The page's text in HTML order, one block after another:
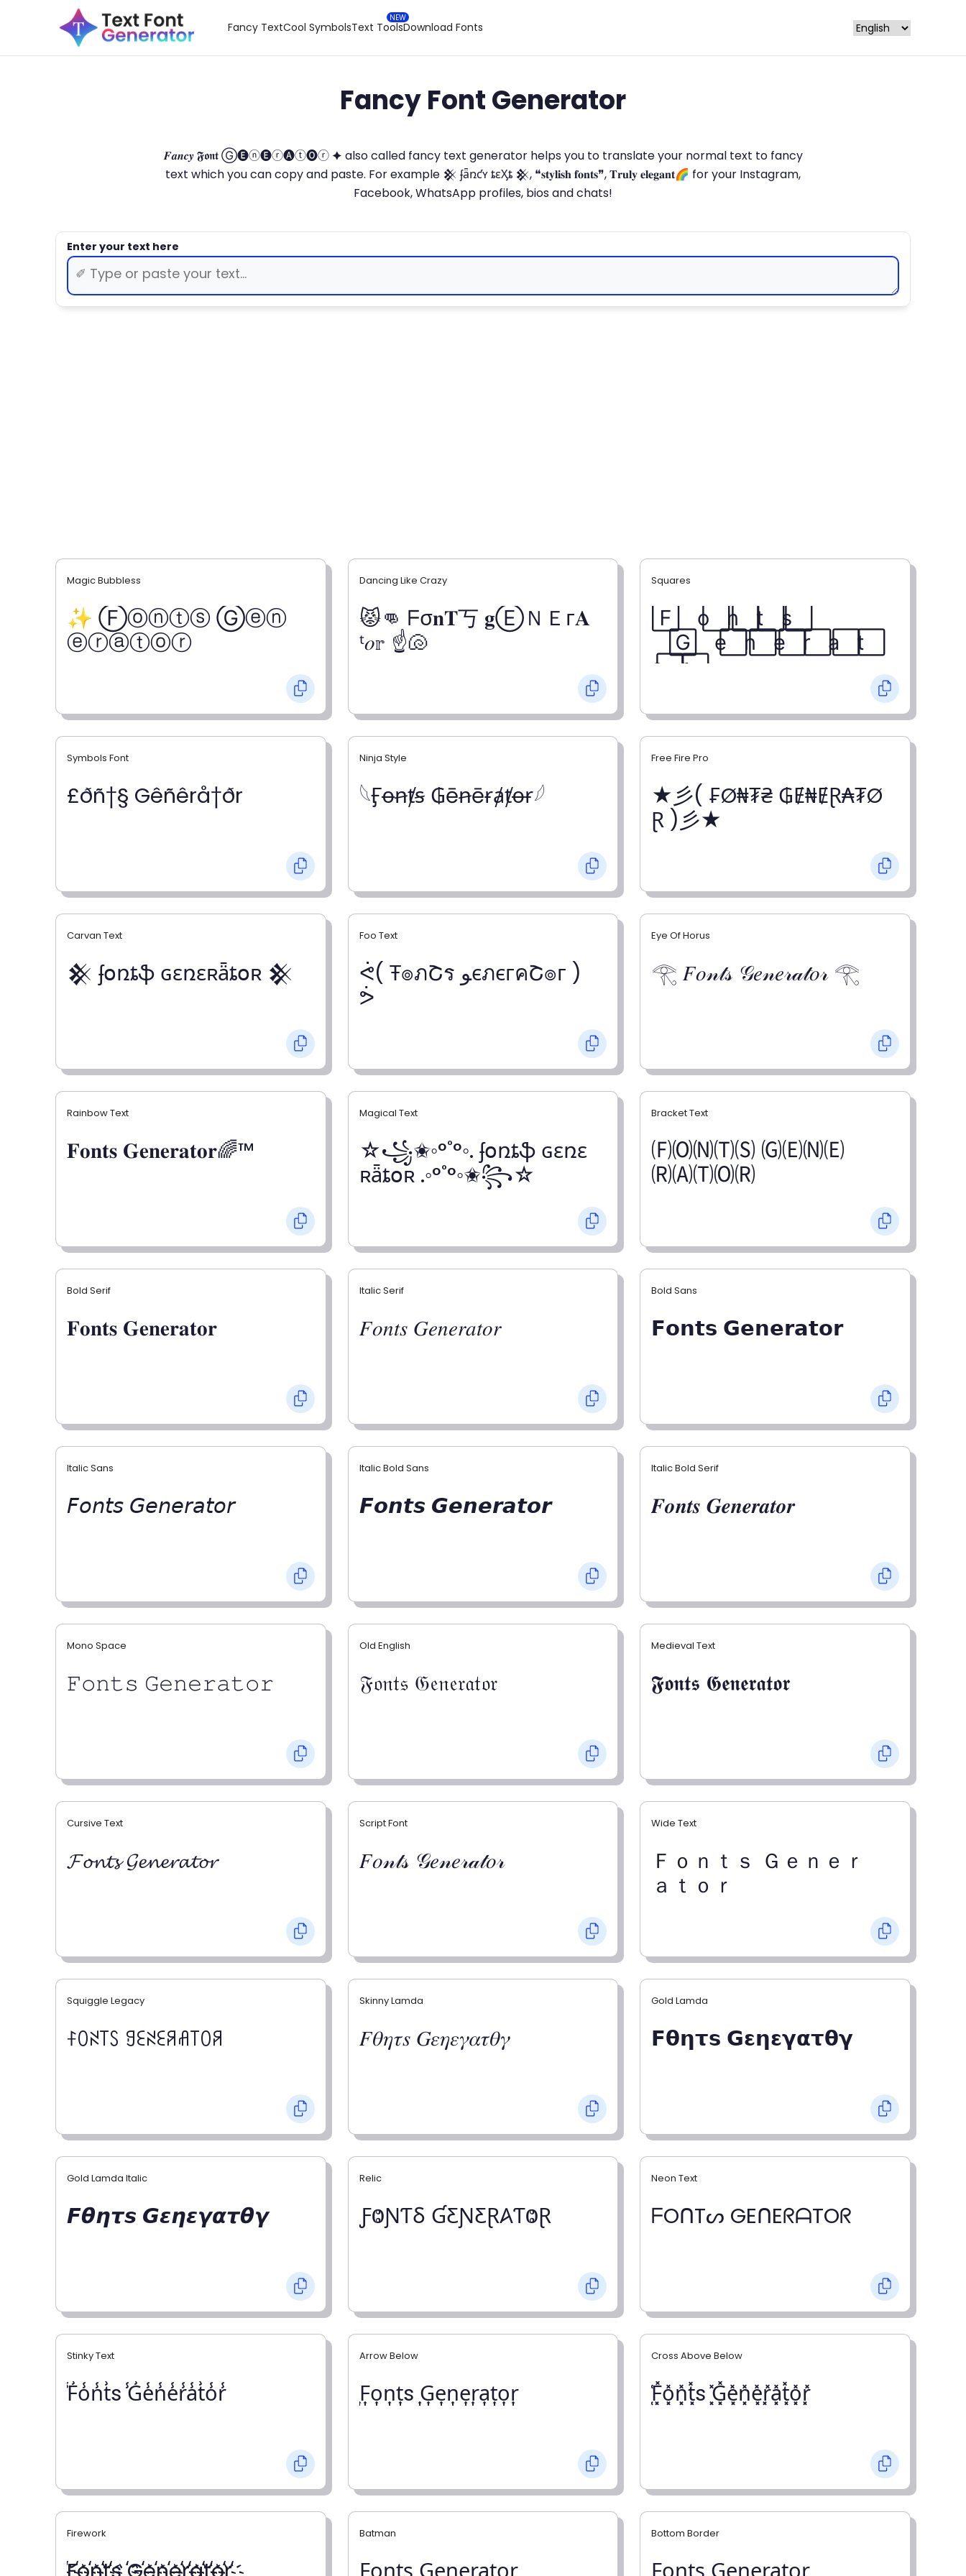
Fancy TextCool SymbolsText ToolsDownload Fonts
Fancy Font Generator
𝑭𝒂𝒏𝒄𝒚 𝕱𝖔𝖓𝖙 Ⓖ🅔ⓝ🅔ⓡ🅐ⓣ🅞ⓡ 🟆 also called fancy text generator helps you to translate your normal text to fancy
text which you can copy and paste. For example 𒆜 ʄǟռƈʏ ȶɛӼȶ 𒆜, ❝𝐬𝐭𝐲𝐥𝐢𝐬𝐡 𝐟𝐨𝐧𝐭𝐬❞, 𝐓𝐫𝐮𝐥𝐲 𝐞𝐥𝐞𝐠𝐚𝐧𝐭🌈 for your Instagram,
Facebook, WhatsApp profiles, bios and chats!
Symbols Font
£ðñ†§ Gêñêrå†ðr
Ninja Style
𓆩Ӻꝋꞥⱦꞩ ₲ēꞥēɍⱥⱦꝋɍ𓆪
Free Fire Pro
★彡( ₣Ø₦₮₴ ₲Ɇ₦ɆⱤ₳₮Ø
Ɽ )彡★
Carvan Text
𒆜 ʄօռȶֆ ɢɛռɛʀǟȶօʀ 𒆜
Foo Text
ᕚ( Ŧ๏ภՇร ﻮєภєгคՇ๏г )
ᕘ
Eye Of Horus
𓂀 𝐹𝑜𝓃𝓉𝓈 𝒢𝑒𝓃𝑒𝓇𝒶𝓉𝑜𝓇 𓂀
Rainbow Text
𝐅𝐨𝐧𝐭𝐬 𝐆𝐞𝐧𝐞𝐫𝐚𝐭𝐨𝐫🌈™
Magical Text
☆꧁✬◦°˚°◦. ʄօռȶֆ ɢɛռɛ
ʀǟȶօʀ .◦°˚°◦✬꧂☆
Bracket Text
🄕🄞🄝🄣🄢 🄖🄔🄝🄔
🄡🄐🄣🄞🄡
Bold Serif
𝐅𝐨𝐧𝐭𝐬 𝐆𝐞𝐧𝐞𝐫𝐚𝐭𝐨𝐫
Italic Serif
𝐹𝑜𝑛𝑡𝑠 𝐺𝑒𝑛𝑒𝑟𝑎𝑡𝑜𝑟
Bold Sans
𝗙𝗼𝗻𝘁𝘀 𝗚𝗲𝗻𝗲𝗿𝗮𝘁𝗼𝗿
Italic Sans
𝘍𝘰𝘯𝘵𝘴 𝘎𝘦𝘯𝘦𝘳𝘢𝘵𝘰𝘳
Italic Bold Sans
𝙁𝙤𝙣𝙩𝙨 𝙂𝙚𝙣𝙚𝙧𝙖𝙩𝙤𝙧
Italic Bold Serif
𝑭𝒐𝒏𝒕𝒔 𝑮𝒆𝒏𝒆𝒓𝒂𝒕𝒐𝒓
Mono Space
𝙵𝚘𝚗𝚝𝚜 𝙶𝚎𝚗𝚎𝚛𝚊𝚝𝚘𝚛
Old English
𝔉𝔬𝔫𝔱𝔰 𝔊𝔢𝔫𝔢𝔯𝔞𝔱𝔬𝔯
Medieval Text
𝕱𝖔𝖓𝖙𝖘 𝕲𝖊𝖓𝖊𝖗𝖆𝖙𝖔𝖗
Cursive Text
𝓕𝓸𝓷𝓽𝓼 𝓖𝓮𝓷𝓮𝓻𝓪𝓽𝓸𝓻
Script Font
𝐹𝑜𝓃𝓉𝓈 𝒢𝑒𝓃𝑒𝓇𝒶𝓉𝑜𝓇
Wide Text
Ｆｏｎｔｓ Ｇｅｎｅｒ
ａｔｏｒ
Squiggle Legacy
ꊰꄲꋊ꓄ꇙ ꍌꏂꋊꏂꋪꋬ꓄ꄲꋪ
Skinny Lamda
𝐹𝜃𝜂𝜏𝑠 𝐺𝜀𝜂𝜀𝛾𝛼𝜏𝜃𝛾
Gold Lamda
𝗙𝝷𝝶𝞃𝘀 𝗚𝝴𝝶𝝴𝝲𝝰𝞃𝝷𝝲
Gold Lamda Italic
𝙁𝞱𝞰𝞽𝙨 𝙂𝞮𝞰𝞮𝞬𝞪𝞽𝞱𝞬
Relic
ƑⰙƝƬⳜ ƓƸƝƸⱤ𐤠ƬⰙⱤ
Neon Text
ᖴOᑎTᔕ GEᑎEᖇᗩTOᖇ
Stinky Text
̾F̾o̾n̾t̾s ̾G̾e̾n̾e̾r̾a̾t̾o̾r̾
Arrow Below
͎F͎o͎n͎t͎s ͎G͎e͎n͎e͎r͎a͎t͎o͎r͎
Cross Above Below
͓̽F͓̽o͓̽n͓̽t͓̽s ͓̽G͓̽e͓̽n͓̽e͓̽r͓̽a͓̽t͓̽o͓̽r͓̽
Firework Batman Bottom Border
Magic Bubbless
✨ Ⓕⓞⓝⓣⓢ Ⓖⓔⓝ
ⓔⓡⓐⓣⓞⓡ
Dancing Like Crazy
😾👊 ᖴσ𝐧𝐓丂 𝐠ⒺＮＥг𝐀
ᵗ𝑜𝕣 ☝🐚
Squares
F⃞ o⃞ n⃞ t⃞ s⃞
G⃞ e⃞ n⃞ e⃞ r⃞ a⃞ t⃞
o⃞ r⃞